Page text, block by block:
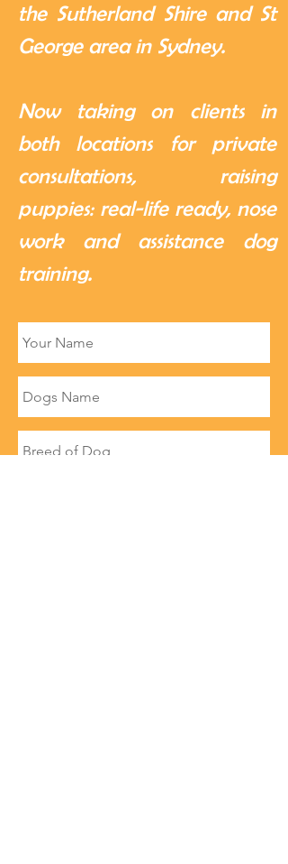
the Sutherland Shire and St
George area in Sydney.
Now taking on clients in
both locations for private
consultations, raising
puppies: real-life ready, nose
work and assistance dog
training.